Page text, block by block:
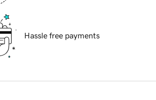
Hassle free payments